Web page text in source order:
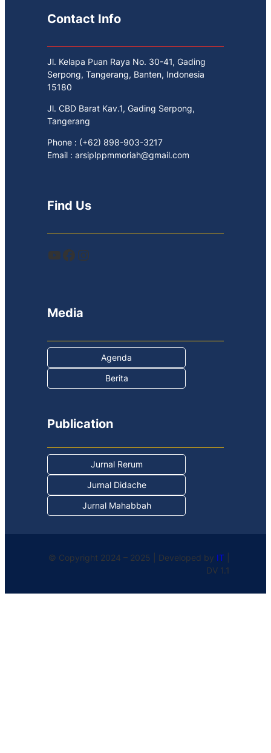
Contact Info
Jl. Kelapa Puan Raya No. 30-41, Gading
Serpong, Tangerang, Banten, Indonesia
15180
Jl. CBD Barat Kav.1, Gading Serpong,
Tangerang
Phone : (+62) 898-903-3217
Email : arsiplppmmoriah@gmail.com
Find Us
YouTube Facebook Instagram
Media
Agenda
Berita
Publication
Jurnal Rerum
Jurnal Didache
Jurnal Mahabbah
© Copyright 2024 – 2025 | Developed by IT
DV 1.1